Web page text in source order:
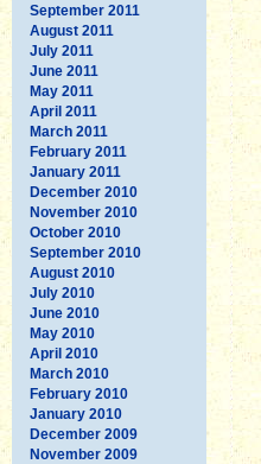
September 2011
August 2011
July 2011
June 2011
May 2011
April 2011
March 2011
February 2011
January 2011
December 2010
November 2010
October 2010
September 2010
August 2010
July 2010
June 2010
May 2010
April 2010
March 2010
February 2010
January 2010
December 2009
November 2009